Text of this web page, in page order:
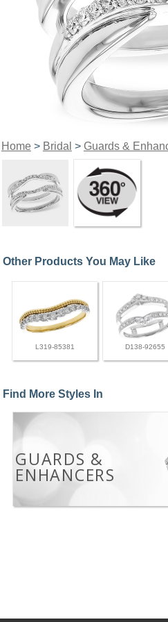
Home> Bridal > Guards &
Other Products You May Like
L319-85381 D138-92655
Find More Styles In
GUARDS &
ENHANCERS